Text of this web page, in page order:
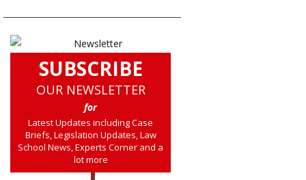
SUBSCRIBE
OUR NEWSLETTER
for
Latest Updates including Case
Briefs, Legislation Updates, Law
School News, Experts Corner and a
lot more